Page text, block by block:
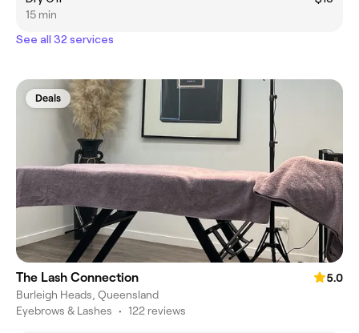
15 min
See all 32 services
Deals
The Lash Connection
5.0
Burleigh Heads, Queensland
Eyebrows & Lashes • 122 reviews